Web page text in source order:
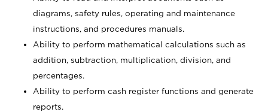
diagrams, safety rules, operating and maintenance
instructions, and procedures manuals.
Ability to perform mathematical calculations such as
addition, subtraction, multiplication, division, and
percentages.
Ability to perform cash register functions and generate
reports.